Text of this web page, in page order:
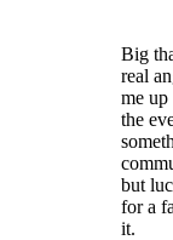
Big
real
me up
the
but
for a
it.